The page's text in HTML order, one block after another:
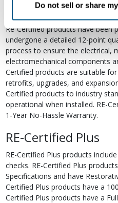
Do not sell or share
RE-Certified
Re-Certified products have been
undergone a detailed 12-point
process to ensure the electrical,
electromechanical components
Certified products are suitable
retrofits, upgrades, and
Certified products to industry
operational when installed. RE-
1-Year No-Hassle Warranty.
RE-Certified Plus
RE-Certified Plus products
checks. RE-Certified Plus
Specifications and have
Certified Plus products have a
Certified Plus products have a